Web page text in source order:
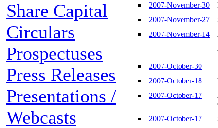
Share Capital
Circulars
Prospectuses
Press Releases
Presentations /
Webcasts
2007-November-30
2007-November-27
2007-November-14
2007-October-30
2007-October-18
2007-October-17
2007-October-17